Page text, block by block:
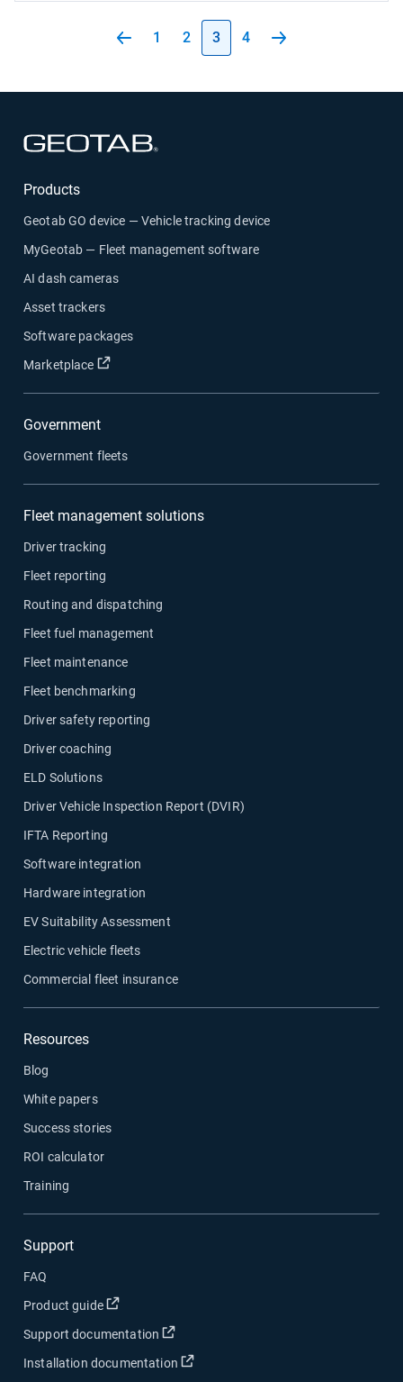
1 2 3 4
Products
Geotab GO device — Vehicle tracking device
MyGeotab — Fleet management software
AI dash cameras
Asset trackers
Software packages
Marketplace
Open in new window
Government
Government fleets
Fleet management solutions
Driver tracking
Fleet reporting
Routing and dispatching
Fleet fuel management
Fleet maintenance
Fleet benchmarking
Driver safety reporting
Driver coaching
ELD Solutions
Driver Vehicle Inspection Report (DVIR)
IFTA Reporting
Software integration
Hardware integration
EV Suitability Assessment
Electric vehicle fleets
Commercial fleet insurance
Resources
Blog
White papers
Success stories
ROI calculator
Training
Support
FAQ
Product guide
Open in new window
Support documentation Open in new window
Installation documentation Open in new window